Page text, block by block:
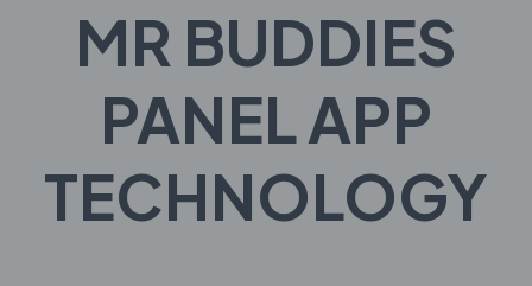
MR BUDDIES
PANEL APP
TECHNOLOGY